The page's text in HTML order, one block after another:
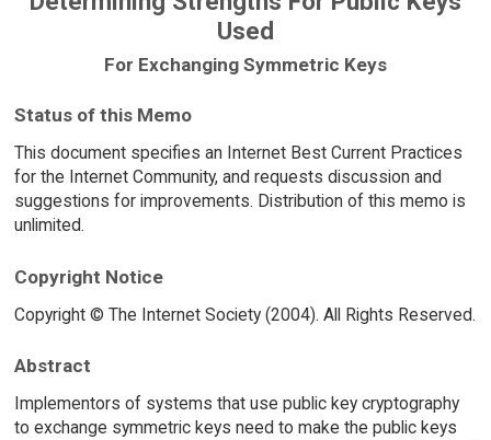
Used
For Exchanging Symmetric Keys
Status of this Memo
This document specifies an Internet Best Current Practices
for the Internet Community, and requests discussion and
suggestions for improvements. Distribution of this memo is
unlimited.
Copyright Notice
Copyright © The Internet Society (2004). All Rights Reserved.
Abstract
Implementors of systems that use public key cryptography
to exchange symmetric keys need to make the public keys